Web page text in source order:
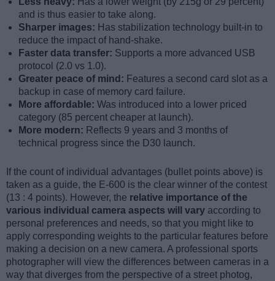
and is thus easier to take along.
Sharper images: Has stabilization technology built-in to
reduce the impact of hand-shake.
Faster data transfer: Supports a more advanced USB
protocol (2.0 vs 1.0).
Greater peace of mind: Features a second card slot as a
backup in case of memory card failure.
More affordable: Was introduced into a lower priced
category (85 percent cheaper at launch).
More modern: Reflects 9 years and 3 months of
technical progress since the D30 launch.
If the count of individual advantages (bullet points above) is
taken as a guide, the E-600 is the clear winner of the contest
(13 : 4 points). However, the relative importance of the
various individual camera aspects will vary according to
personal preferences and needs, so that you might like to
apply corresponding weights to the particular features before
making a decision on a new camera. A professional sports
photographer will view the differences between cameras in a
way that diverges from the perspective of a street photog,